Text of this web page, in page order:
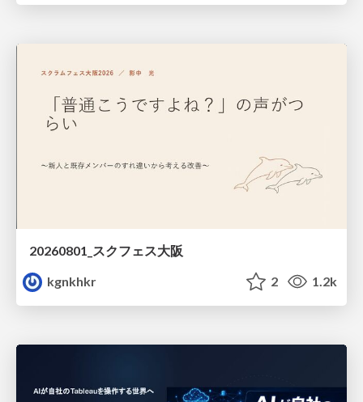
20260801_スクフェス大阪
kgnkhkr
2 1.2k